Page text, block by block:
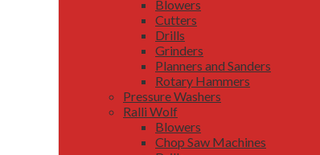
Blowers
Cutters
Drills
Grinders
Planners and Sanders
Rotary Hammers
Pressure Washers
Ralli Wolf
Blowers
Chop Saw Machines